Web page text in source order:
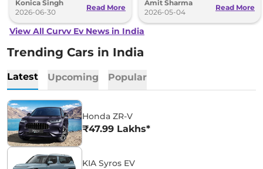
points by 2030.
Konica Singh
2026-06-30
Read More
16.99 lakh and Rs 19.49 lakh
Amit Sharma
2026-05-04
Read More
View All Curvv Ev News in India
Trending Cars in India
Latest Upcoming Popular
Honda ZR-V
₹47.99 Lakhs*
KIA Syros EV